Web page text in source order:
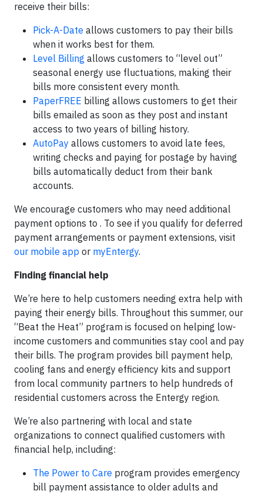
receive their bills:
Pick-A-Date allows customers to pay their bills
when it works best for them.
Level Billing allows customers to “level out”
seasonal energy use fluctuations, making their
bills more consistent every month.
PaperFREE billing allows customers to get their
bills emailed as soon as they post and instant
access to two years of billing history.
AutoPay allows customers to avoid late fees,
writing checks and paying for postage by having
bills automatically deduct from their bank
accounts.
We encourage customers who may need additional
payment options to . To see if you qualify for deferred
payment arrangements or payment extensions, visit
our mobile app or myEntergy.
Finding financial help
We’re here to help customers needing extra help with
paying their energy bills. Throughout this summer, our
“Beat the Heat” program is focused on helping low-
income customers and communities stay cool and pay
their bills. The program provides bill payment help,
cooling fans and energy efficiency kits and support
from local community partners to help hundreds of
residential customers across the Entergy region.
We’re also partnering with local and state
organizations to connect qualified customers with
financial help, including:
The Power to Care program provides emergency
bill payment assistance to older adults and